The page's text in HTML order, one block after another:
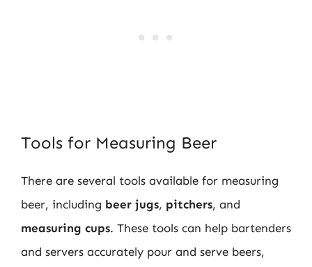
Tools for Measuring Beer
There are several tools available for measuring
beer, including beer jugs, pitchers, and
measuring cups. These tools can help bartenders
and servers accurately pour and serve beers,